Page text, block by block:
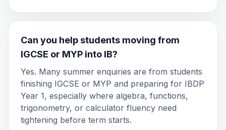
Can you help students moving from
IGCSE or MYP into IB?
Yes. Many summer enquiries are from students
finishing IGCSE or MYP and preparing for IBDP
Year 1, especially where algebra, functions,
trigonometry, or calculator fluency need
tightening before term starts.